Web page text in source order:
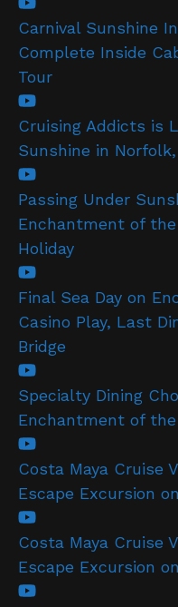
Carnival Sunshine
Complete Inside
Tour
Cruising Addicts is
Sunshine in
Passing Under
Enchantment of
Holiday
Final Sea Day on
Casino Play, Last
Bridge
Specialty Dining
Enchantment of
Costa Maya Cruise
Escape Excursion
Costa Maya Cruise
Escape Excursion